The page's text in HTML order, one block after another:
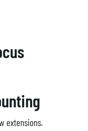
extensions.